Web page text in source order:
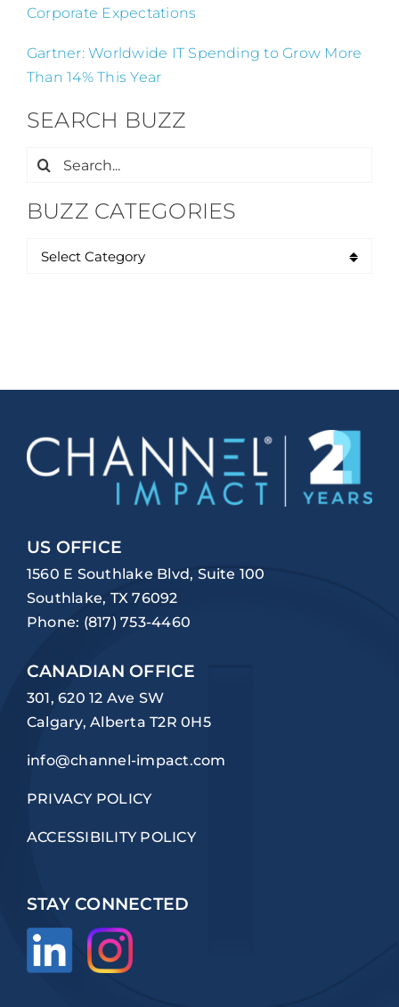
Corporate Expectations
Gartner: Worldwide IT Spending to Grow More
Than 14% This Year
SEARCH BUZZ
Search
BUZZ CATEGORIES
US OFFICE
1560 E Southlake Blvd, Suite 100
Southlake, TX 76092
Phone: (817) 753-4460
CANADIAN OFFICE
301, 620 12 Ave SW
Calgary, Alberta T2R 0H5
info@channel-impact.com
PRIVACY POLICY
ACCESSIBILITY POLICY
STAY CONNECTED